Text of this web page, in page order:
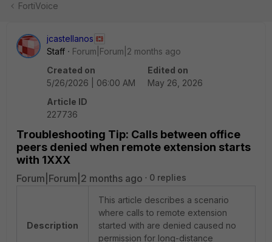
FortiVoice
jcastellanos
Staff
Forum|Forum|2 months ago
Created on
5/26/2026 | 06:00 AM
Edited on
May 26, 2026
Article ID
227736
Troubleshooting Tip: Calls between office
peers denied when remote extension starts
with 1XXX
Forum|Forum|2 months ago 0 replies
Description
This article describes a scenario
where calls to remote extension
started with are denied caused no
permission for long-distance